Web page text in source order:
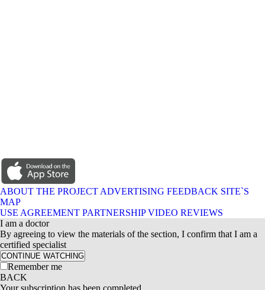
ABOUT THE PROJECT ADVERTISING FEEDBACK SITE`S
MAP
USE AGREEMENT PARTNERSHIP VIDEO REVIEWS
I am a doctor
By agreeing to view the materials of the section, I confirm that I am a
certified specialist
CONTINUE WATCHING
Remember me
BACK
Your subscription has been completed